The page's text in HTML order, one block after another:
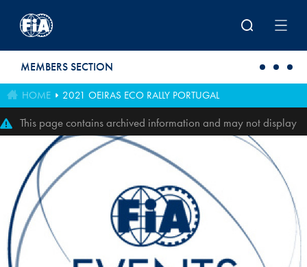
MEMBERS SECTION
HOME 2021 OEIRAS ECO RALLY PORTUGAL
This page contains archived information and may not display
perfectly